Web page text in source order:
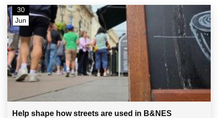
30
Jun
Help shape how streets are used in B&NES